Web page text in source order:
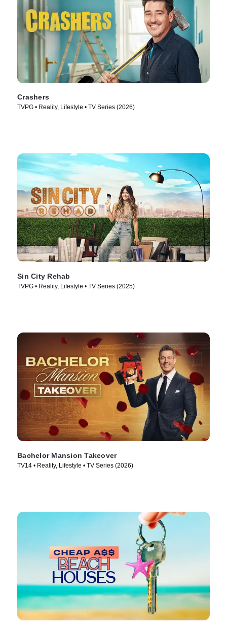
Crashers
TVPG • Reality, Lifestyle • TV Series (2026)
Sin City Rehab
TVPG • Reality, Lifestyle • TV Series (2025)
Bachelor Mansion Takeover
TV14 • Reality, Lifestyle • TV Series (2026)